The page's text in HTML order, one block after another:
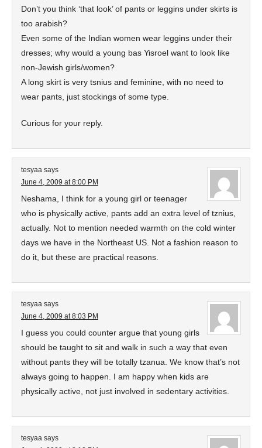
Don’t you think ‘that look’ of pants or leggins under skirts is
too arabish?
Even some of the Indian women wear leggins under their
dresses; why would a young bas Yisroel want to look like
non-Jewish girls/women?
A long skirt is very tsnius and feminine, with no need to
wear pants, just stockings of some type.
Curious for your reply.
tesyaa says
June 4, 2009 at 8:00 PM
Neshama, I think for a young girl or teenager
who is physically active, pants add an extra level of tznius,
actually. Not to mention needed warmth on the cold winter
days we have in the Northeast US. Not a fashion reason to
do it, but these are practical reasons.
tesyaa says
June 4, 2009 at 8:03 PM
I guess you could counter argue that young girls
should be taught to sit and walk in such a way that even
without pants they will be totally tzanua. We know that’s not
always going to happen. I am happy when kids are
physically active, not just involved in sedentary activities.
tesyaa says